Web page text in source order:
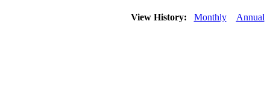
View History: Monthly Annual